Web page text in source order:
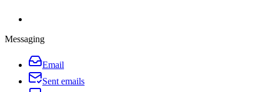
Messaging
Email
Sent emails